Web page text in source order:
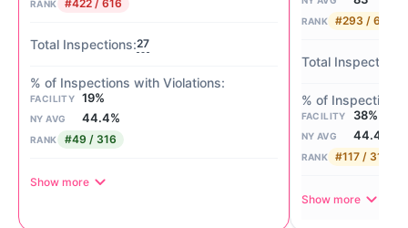
RANK #422 / 616
27
FACILITY 19%
NY AVG 44.4%
RANK #49 / 316
Show more
RANK #293 / 616
FACILITY 38%
NY AVG 44.4%
RANK #117 / 316
Show more